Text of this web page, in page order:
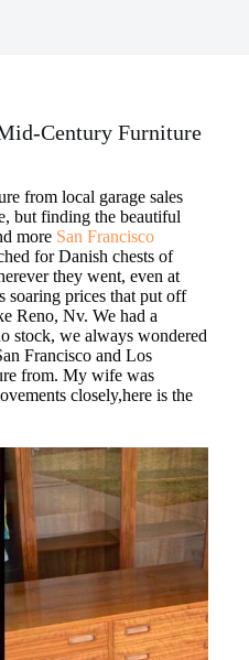
Century Furniture
from local garage sales
but finding the beautiful
more San Francisco
for Danish chests of
they went, even at
soaring prices that put off
Reno, Nv. We had a
stock, we always wondered
Francisco and Los
from. My wife was
closely,here is the